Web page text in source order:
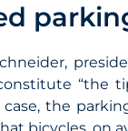
“the
the